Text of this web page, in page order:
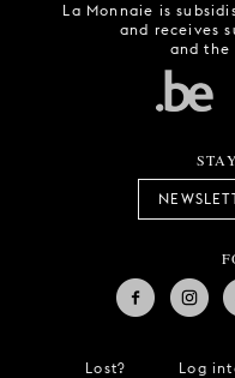
La Monnaie is
and receives
and the
Lost?
Log